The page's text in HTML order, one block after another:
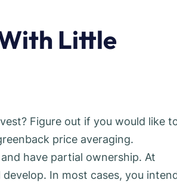
Little
Figure out if you would like
price averaging.
have partial ownership. At
In most cases, you